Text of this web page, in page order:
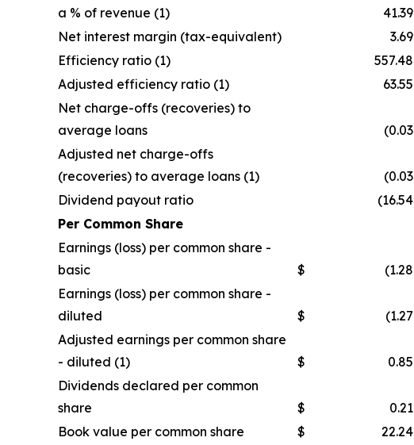
a % of revenue (1)
41.39
Net interest margin (tax-equivalent)
3.69
Efficiency ratio (1)
557.48
Adjusted efficiency ratio (1)
63.55
Net charge-offs (recoveries) to
average loans
(0.03
Adjusted net charge-offs
(recoveries) to average loans (1)
(0.03
Dividend payout ratio
(16.54
Per Common Share
Earnings (loss) per common share -
basic
$ (1.28
Earnings (loss) per common share -
diluted
$ (1.27
Adjusted earnings per common share
- diluted (1)
$ 0.85
Dividends declared per common
share
$ 0.21
Book value per common share
$ 22.24